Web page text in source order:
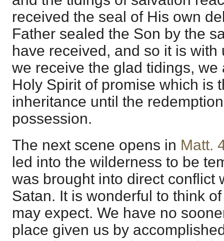
received the seal of His own
Father sealed the Son by the
have received, and so it is with
we receive the glad tidings, we
Holy Spirit of promise which is
inheritance until the
possession.
The next scene opens in Matt.
led into the wilderness to be
was brought into direct conflict
Satan. It is wonderful to think
may expect. We have no
place given us by